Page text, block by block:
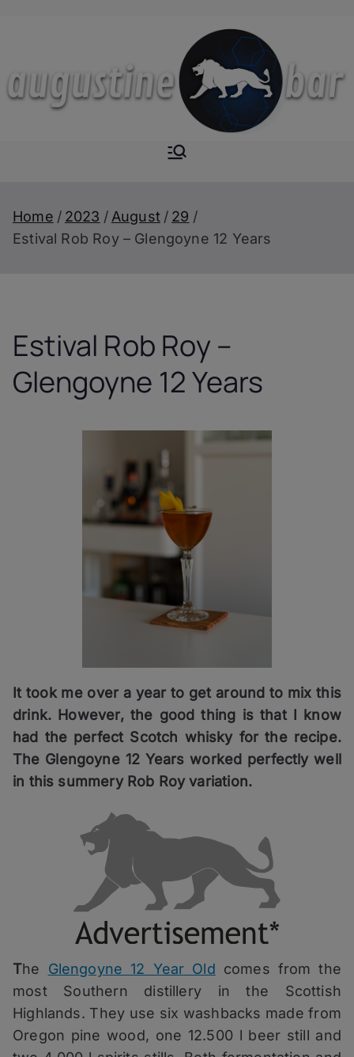
Augustine-
Home 2023 August
29
Estival Rob Roy – Glengoyne 12 Years
Estival Rob Roy –
Glengoyne 12 Years
It took me over a year to get around to mix this
drink. However, the good thing is that I know
had the perfect Scotch whisky for the recipe.
The Glengoyne 12 Years worked perfectly well
in this summery Rob Roy variation.
The Glengoyne 12 Year Old comes from the
most Southern distillery in the Scottish
Highlands. They use six washbacks made from
Oregon pine wood, one 12.500 l beer still and